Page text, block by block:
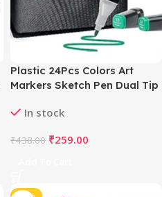
Plastic 24Pcs Colors Art
Markers Sketch Pen Dual Tip
In stock
₹438.00 ₹259.00